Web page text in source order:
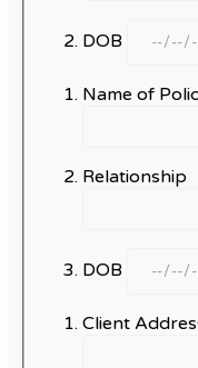
DOB
Name of
Relationship
DOB
Client